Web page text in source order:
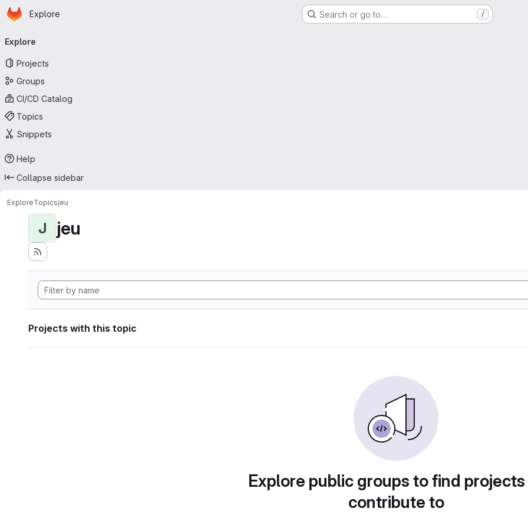
Skip to main content
Homepage
Explore Search or go to… /
navigation
Explore
Projects
Groups
CI/CD Catalog
Topics
Snippets
Help
Collapse sidebar
ExploreTopicsjeu
J jeu
Projects with this topic
Explore public groups to find
contribute to